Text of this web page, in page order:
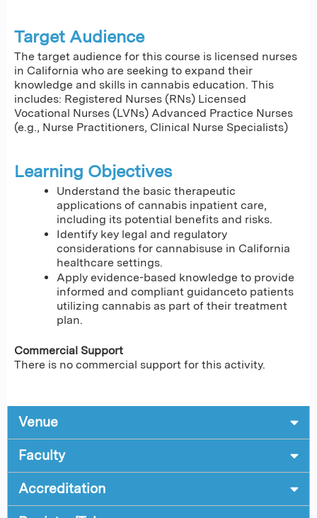
Target Audience
The target audience for this course is licensed nurses
in California who are seeking to expand their
knowledge and skills in cannabis education. This
includes: Registered Nurses (RNs) Licensed
Vocational Nurses (LVNs) Advanced Practice Nurses
(e.g., Nurse Practitioners, Clinical Nurse Specialists)
Learning Objectives
Understand the basic therapeutic
applications of cannabis inpatient care,
including its potential benefits and risks.
Identify key legal and regulatory
considerations for cannabisuse in California
healthcare settings.
Apply evidence-based knowledge to provide
informed and compliant guidanceto patients
utilizing cannabis as part of their treatment
plan.
Commercial Support
There is no commercial support for this activity.
Venue
Faculty
Accreditation